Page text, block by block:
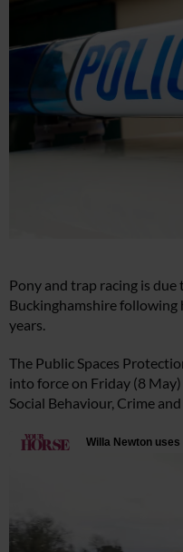
Pony and trap racing is due
Buckinghamshire following
years.
The Public Spaces
into force on Friday (8
Social Behaviour, Crime